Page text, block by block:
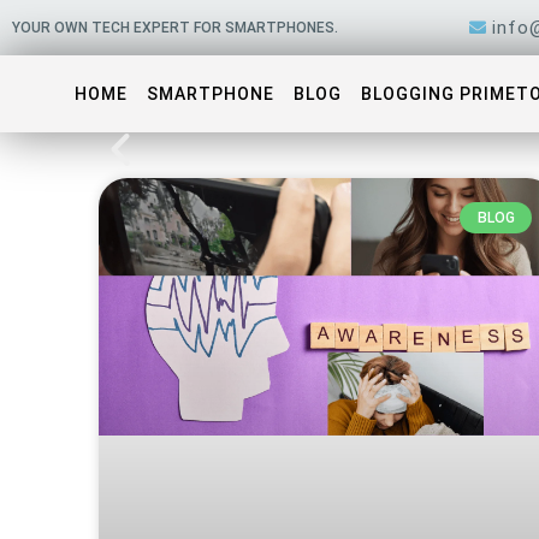
YOUR OWN TECH EXPERT FOR SMARTPHONES.
HOME SMARTPHONE BLOG BLOGGING
BLOG